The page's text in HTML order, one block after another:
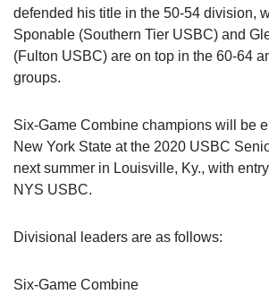
defended his title in the 50-54 division,
Sponable (Southern Tier USBC) and
(Fulton USBC) are on top in the 60-64
groups.
Six-Game Combine champions will be
New York State at the 2020 USBC
next summer in Louisville, Ky., with
NYS USBC.
Divisional leaders are as follows:
Six-Game Combine